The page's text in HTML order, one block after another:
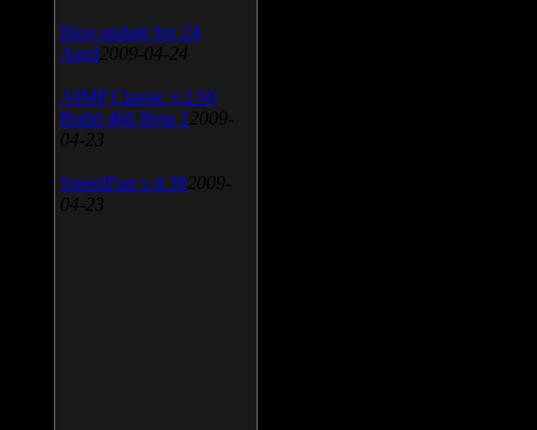
Bios update for 24
April 2009-04-24
AIMP Classic v.2.60
Build 466 Beta 1 2009-
04-23
SpeedFan v.4.38 2009-
04-23